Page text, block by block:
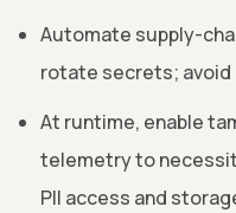
Automate supply-
rotate secrets;
At runtime, enable
telemetry to
PII access and